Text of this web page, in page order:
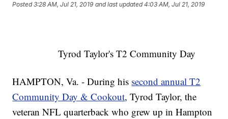
Posted3:28 AM, Jul 21, 2019 and last updated 4:03 AM, Jul 21, 2019
Tyrod Taylor's T2 Community Day
HAMPTON, Va. - During his second annual T2
Community Day & Cookout, Tyrod Taylor, the
veteran NFL quarterback who grew up in Hampton